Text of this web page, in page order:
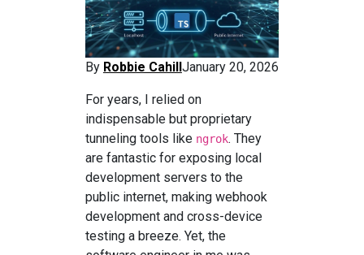
By Robbie CahillJanuary 20, 2026
For years, I relied on
indispensable but proprietary
tunneling tools like ngrok. They
are fantastic for exposing local
development servers to the
public internet, making webhook
development and cross-device
testing a breeze. Yet, the